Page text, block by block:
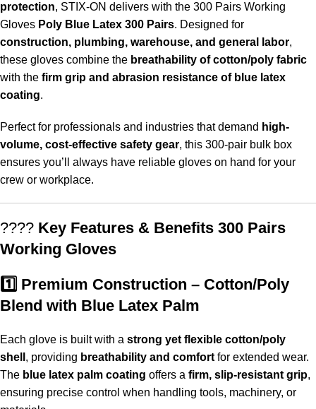
protection, STIX-ON delivers with the 300 Pairs Working
Gloves Poly Blue Latex 300 Pairs. Designed for
construction, plumbing, warehouse, and general labor,
these gloves combine the breathability of cotton/poly fabric
with the firm grip and abrasion resistance of blue latex
coating.
Perfect for professionals and industries that demand high-
volume, cost-effective safety gear, this 300-pair bulk box
ensures you’ll always have reliable gloves on hand for your
crew or workplace.
???? Key Features & Benefits 300 Pairs
Working Gloves
1️⃣ Premium Construction – Cotton/Poly
Blend with Blue Latex Palm
Each glove is built with a strong yet flexible cotton/poly
shell , providing breathability and comfort for extended wear.
The blue latex palm coating offers a firm, slip-resistant grip,
ensuring precise control when handling tools, machinery, or